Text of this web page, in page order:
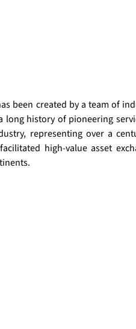
been created by a team of
long history of pioneering
representing over a
high-value asset